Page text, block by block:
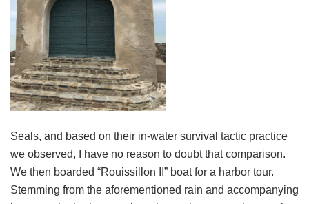
Seals, and based on their in-water survival tactic practice
we observed, I have no reason to doubt that comparison.
We then boarded “Rouissillon II” boat for a harbor tour.
Stemming from the aforementioned rain and accompanying